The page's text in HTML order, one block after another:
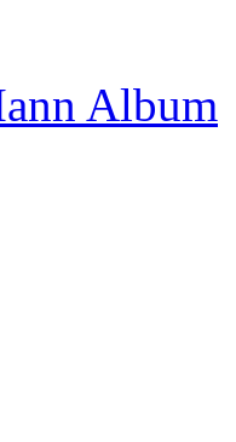
Album